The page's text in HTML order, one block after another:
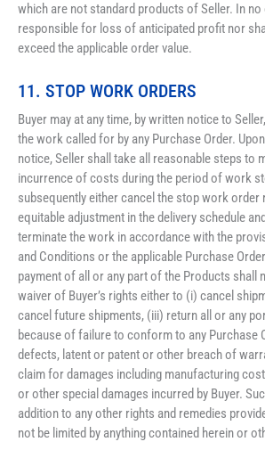
which are not standard products of Seller. In no
responsible for loss of anticipated profit nor
exceed the applicable order value.
11. STOP WORK ORDERS
Buyer may at any time, by written notice to
the work called for by any Purchase Order.
notice, Seller shall take all reasonable steps to
incurrence of costs during the period of work
subsequently either cancel the stop work order
equitable adjustment in the delivery schedule
terminate the work in accordance with the
and Conditions or the applicable Purchase
payment of all or any part of the Products shall
waiver of Buyer’s rights either to (i) cancel
cancel future shipments, (iii) return all or any
because of failure to conform to any Purchase
defects, latent or patent or other breach of
claim for damages including manufacturing
or other special damages incurred by Buyer.
addition to any other rights and remedies
not be limited by anything contained herein or